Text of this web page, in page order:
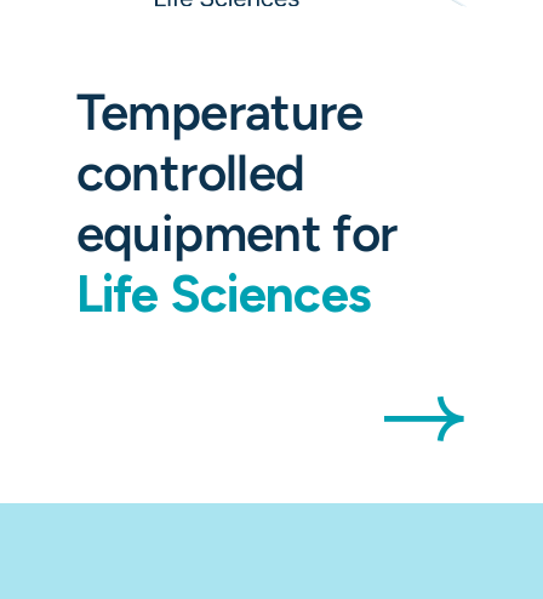
Temperature
controlled
equipment for
Life Sciences